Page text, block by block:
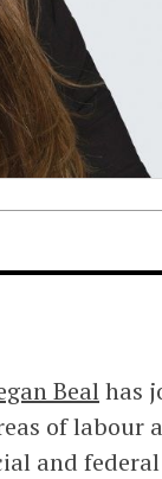
Bealhas
of labour
and